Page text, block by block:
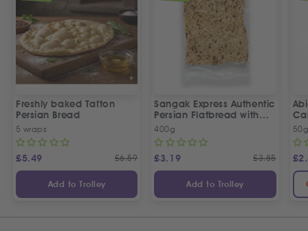
Freshly baked Tafton
Persian Bread
5 wraps
£5.49 £6.59
Add to Trolley
Sangak Express Authentic
Persian Flatbread with
Sesame Seeds
400g
£3.19 £3.85
Add to Trolley
£